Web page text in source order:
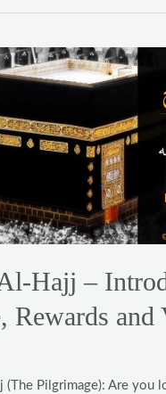
Hajj –
Rewards and
(The Pilgrimage): Are you